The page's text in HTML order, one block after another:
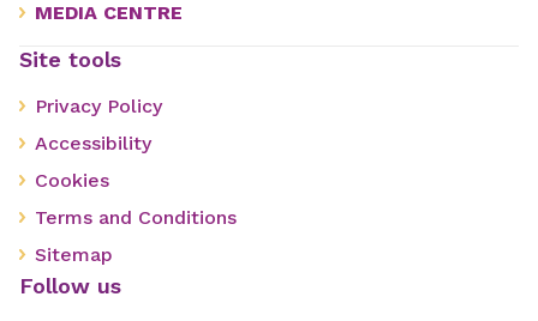
MEDIA CENTRE
Site tools
Privacy Policy
Accessibility
Cookies
Terms and Conditions
Sitemap
Follow us